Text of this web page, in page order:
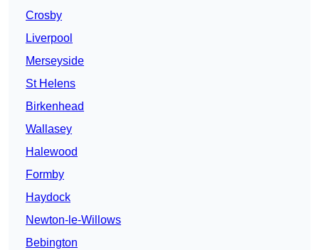
Crosby
Liverpool
Merseyside
St Helens
Birkenhead
Wallasey
Halewood
Formby
Haydock
Newton-le-Willows
Bebington